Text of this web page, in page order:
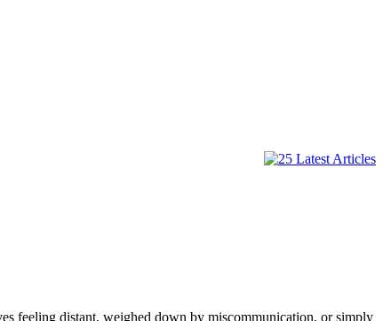
feeling distant, weighed down by miscommunication, or simply